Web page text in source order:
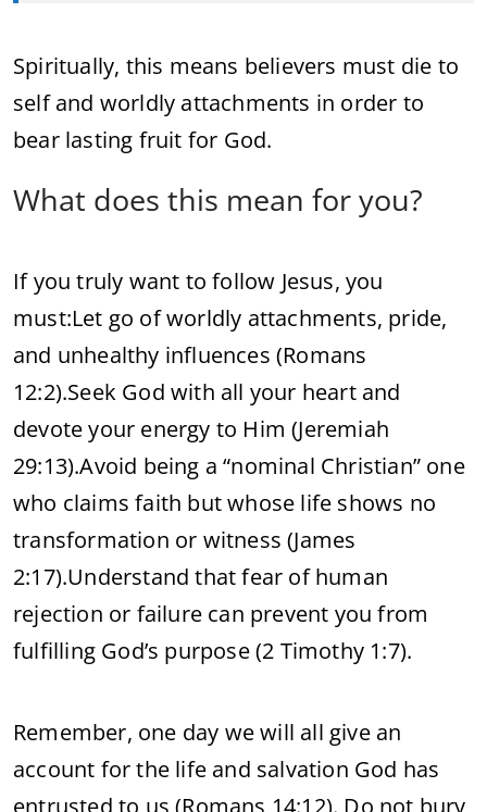
Spiritually, this means believers must die to
self and worldly attachments in order to
bear lasting fruit for God.
What does this mean for you?
If you truly want to follow Jesus, you
must:Let go of worldly attachments, pride,
and unhealthy influences (Romans
12:2).Seek God with all your heart and
devote your energy to Him (Jeremiah
29:13).Avoid being a “nominal Christian” one
who claims faith but whose life shows no
transformation or witness (James
2:17).Understand that fear of human
rejection or failure can prevent you from
fulfilling God’s purpose (2 Timothy 1:7).
Remember, one day we will all give an
account for the life and salvation God has
entrusted to us (Romans 14:12). Do not bury